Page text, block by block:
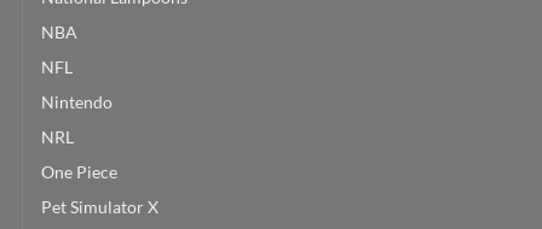
NBA
NFL
Nintendo
NRL
One Piece
Pet Simulator X